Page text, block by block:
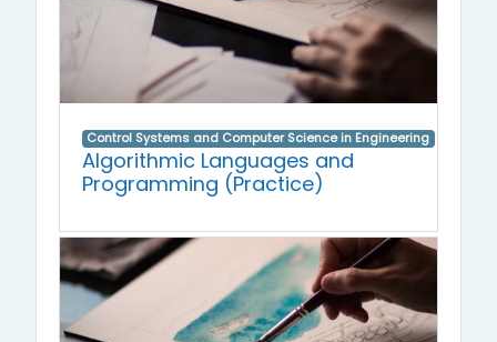
Control Systems and Computer Science in Engineering
Algorithmic Languages and
Programming (Practice)